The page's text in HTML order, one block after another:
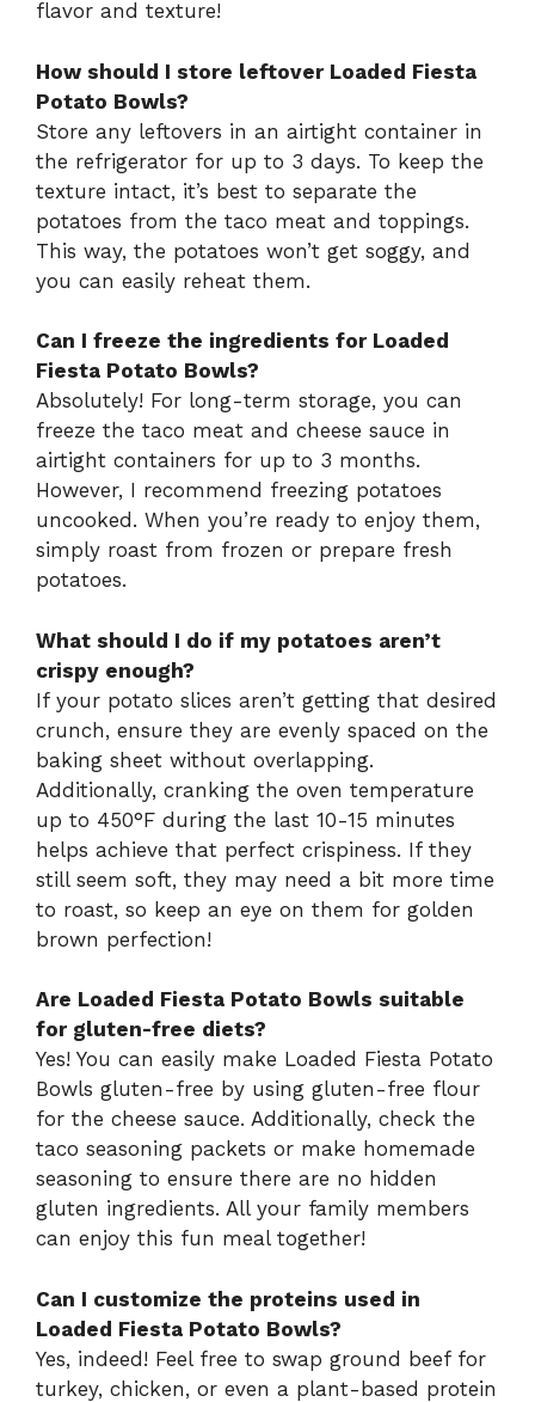
flavor and texture!
How should I store leftover Loaded Fiesta
Potato Bowls?
Store any leftovers in an airtight container in
the refrigerator for up to 3 days. To keep the
texture intact, it’s best to separate the
potatoes from the taco meat and toppings.
This way, the potatoes won’t get soggy, and
you can easily reheat them.
Can I freeze the ingredients for Loaded
Fiesta Potato Bowls?
Absolutely! For long-term storage, you can
freeze the taco meat and cheese sauce in
airtight containers for up to 3 months.
However, I recommend freezing potatoes
uncooked. When you’re ready to enjoy them,
simply roast from frozen or prepare fresh
potatoes.
What should I do if my potatoes aren’t
crispy enough?
If your potato slices aren’t getting that desired
crunch, ensure they are evenly spaced on the
baking sheet without overlapping.
Additionally, cranking the oven temperature
up to 450°F during the last 10-15 minutes
helps achieve that perfect crispiness. If they
still seem soft, they may need a bit more time
to roast, so keep an eye on them for golden
brown perfection!
Are Loaded Fiesta Potato Bowls suitable
for gluten-free diets?
Yes! You can easily make Loaded Fiesta Potato
Bowls gluten-free by using gluten-free flour
for the cheese sauce. Additionally, check the
taco seasoning packets or make homemade
seasoning to ensure there are no hidden
gluten ingredients. All your family members
can enjoy this fun meal together!
Can I customize the proteins used in
Loaded Fiesta Potato Bowls?
Yes, indeed! Feel free to swap ground beef for
turkey, chicken, or even a plant-based protein